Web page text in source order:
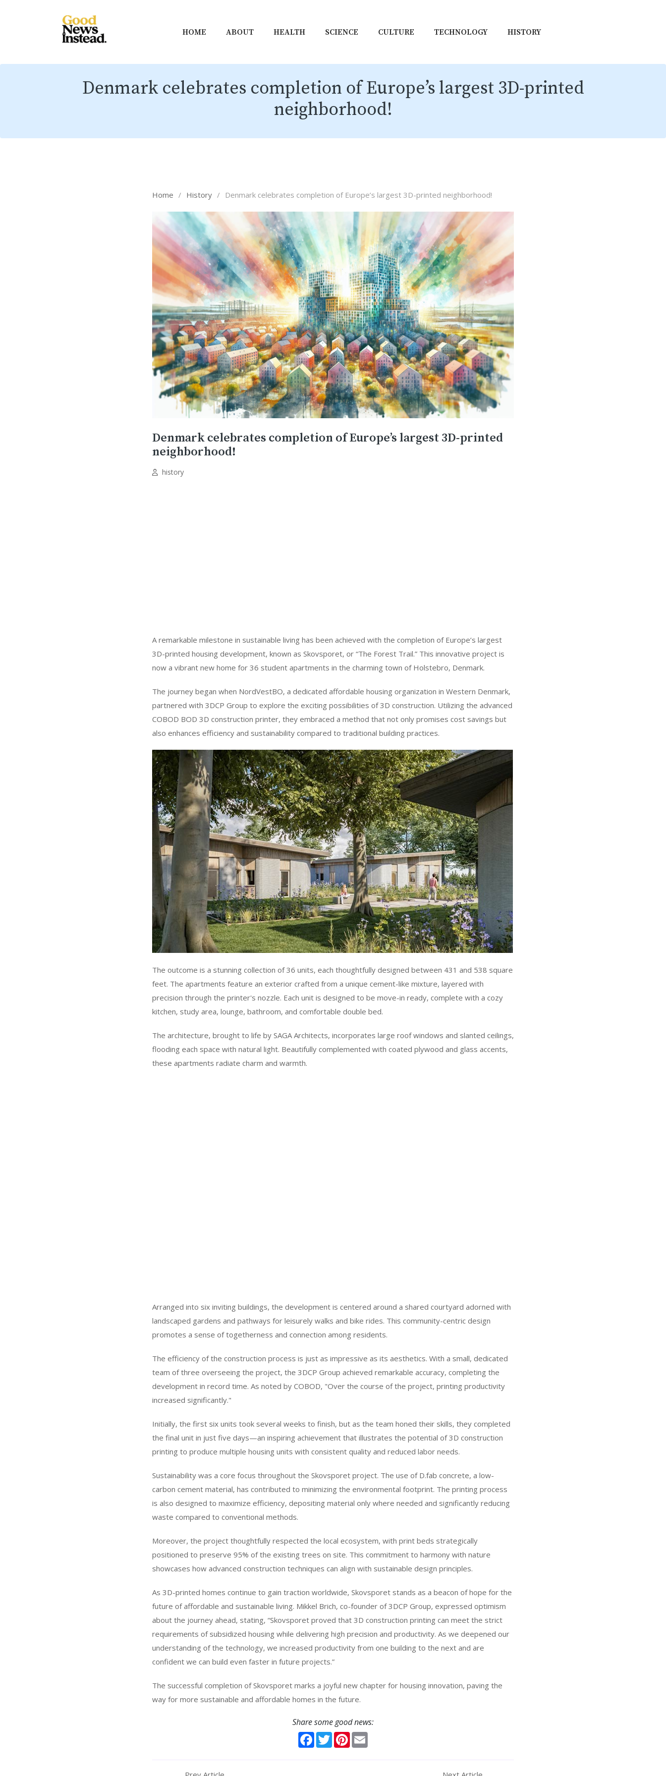
HOME ABOUT HEALTH SCIENCE CULTURE TECHNOLOGY HISTORY
Denmark celebrates completion of Europe’s largest 3D-printed
neighborhood!
Home / History / Denmark celebrates completion of Europe’s largest 3D-printed neighborhood!
Denmark celebrates completion of Europe’s largest 3D-printed
neighborhood!
history
A remarkable milestone in sustainable living has been achieved with the completion of Europe’s largest
3D-printed housing development, known as Skovsporet, or “The Forest Trail.” This innovative project is
now a vibrant new home for 36 student apartments in the charming town of Holstebro, Denmark.
The journey began when NordVestBO, a dedicated affordable housing organization in Western Denmark,
partnered with 3DCP Group to explore the exciting possibilities of 3D construction. Utilizing the advanced
COBOD BOD 3D construction printer, they embraced a method that not only promises cost savings but
also enhances efficiency and sustainability compared to traditional building practices.
The outcome is a stunning collection of 36 units, each thoughtfully designed between 431 and 538 square
feet. The apartments feature an exterior crafted from a unique cement-like mixture, layered with
precision through the printer's nozzle. Each unit is designed to be move-in ready, complete with a cozy
kitchen, study area, lounge, bathroom, and comfortable double bed.
The architecture, brought to life by SAGA Architects, incorporates large roof windows and slanted ceilings,
flooding each space with natural light. Beautifully complemented with coated plywood and glass accents,
these apartments radiate charm and warmth.
Arranged into six inviting buildings, the development is centered around a shared courtyard adorned with
landscaped gardens and pathways for leisurely walks and bike rides. This community-centric design
promotes a sense of togetherness and connection among residents.
The efficiency of the construction process is just as impressive as its aesthetics. With a small, dedicated
team of three overseeing the project, the 3DCP Group achieved remarkable accuracy, completing the
development in record time. As noted by COBOD, "Over the course of the project, printing productivity
increased significantly."
Initially, the first six units took several weeks to finish, but as the team honed their skills, they completed
the final unit in just five days—an inspiring achievement that illustrates the potential of 3D construction
printing to produce multiple housing units with consistent quality and reduced labor needs.
Sustainability was a core focus throughout the Skovsporet project. The use of D.fab concrete, a low-
carbon cement material, has contributed to minimizing the environmental footprint. The printing process
is also designed to maximize efficiency, depositing material only where needed and significantly reducing
waste compared to conventional methods.
Moreover, the project thoughtfully respected the local ecosystem, with print beds strategically
positioned to preserve 95% of the existing trees on site. This commitment to harmony with nature
showcases how advanced construction techniques can align with sustainable design principles.
As 3D-printed homes continue to gain traction worldwide, Skovsporet stands as a beacon of hope for the
future of affordable and sustainable living. Mikkel Brich, co-founder of 3DCP Group, expressed optimism
about the journey ahead, stating, “Skovsporet proved that 3D construction printing can meet the strict
requirements of subsidized housing while delivering high precision and productivity. As we deepened our
understanding of the technology, we increased productivity from one building to the next and are
confident we can build even faster in future projects.”
The successful completion of Skovsporet marks a joyful new chapter for housing innovation, paving the
way for more sustainable and affordable homes in the future.
Share some good news:
Facebook
TwitterPinterest